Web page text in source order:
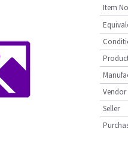
Item
Seller